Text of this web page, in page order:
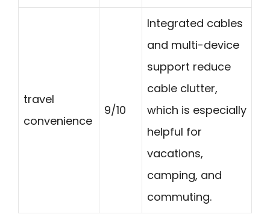
travel
convenience
9/10
Integrated cables
and multi-device
support reduce
cable clutter,
which is especially
helpful for
vacations,
camping, and
commuting.